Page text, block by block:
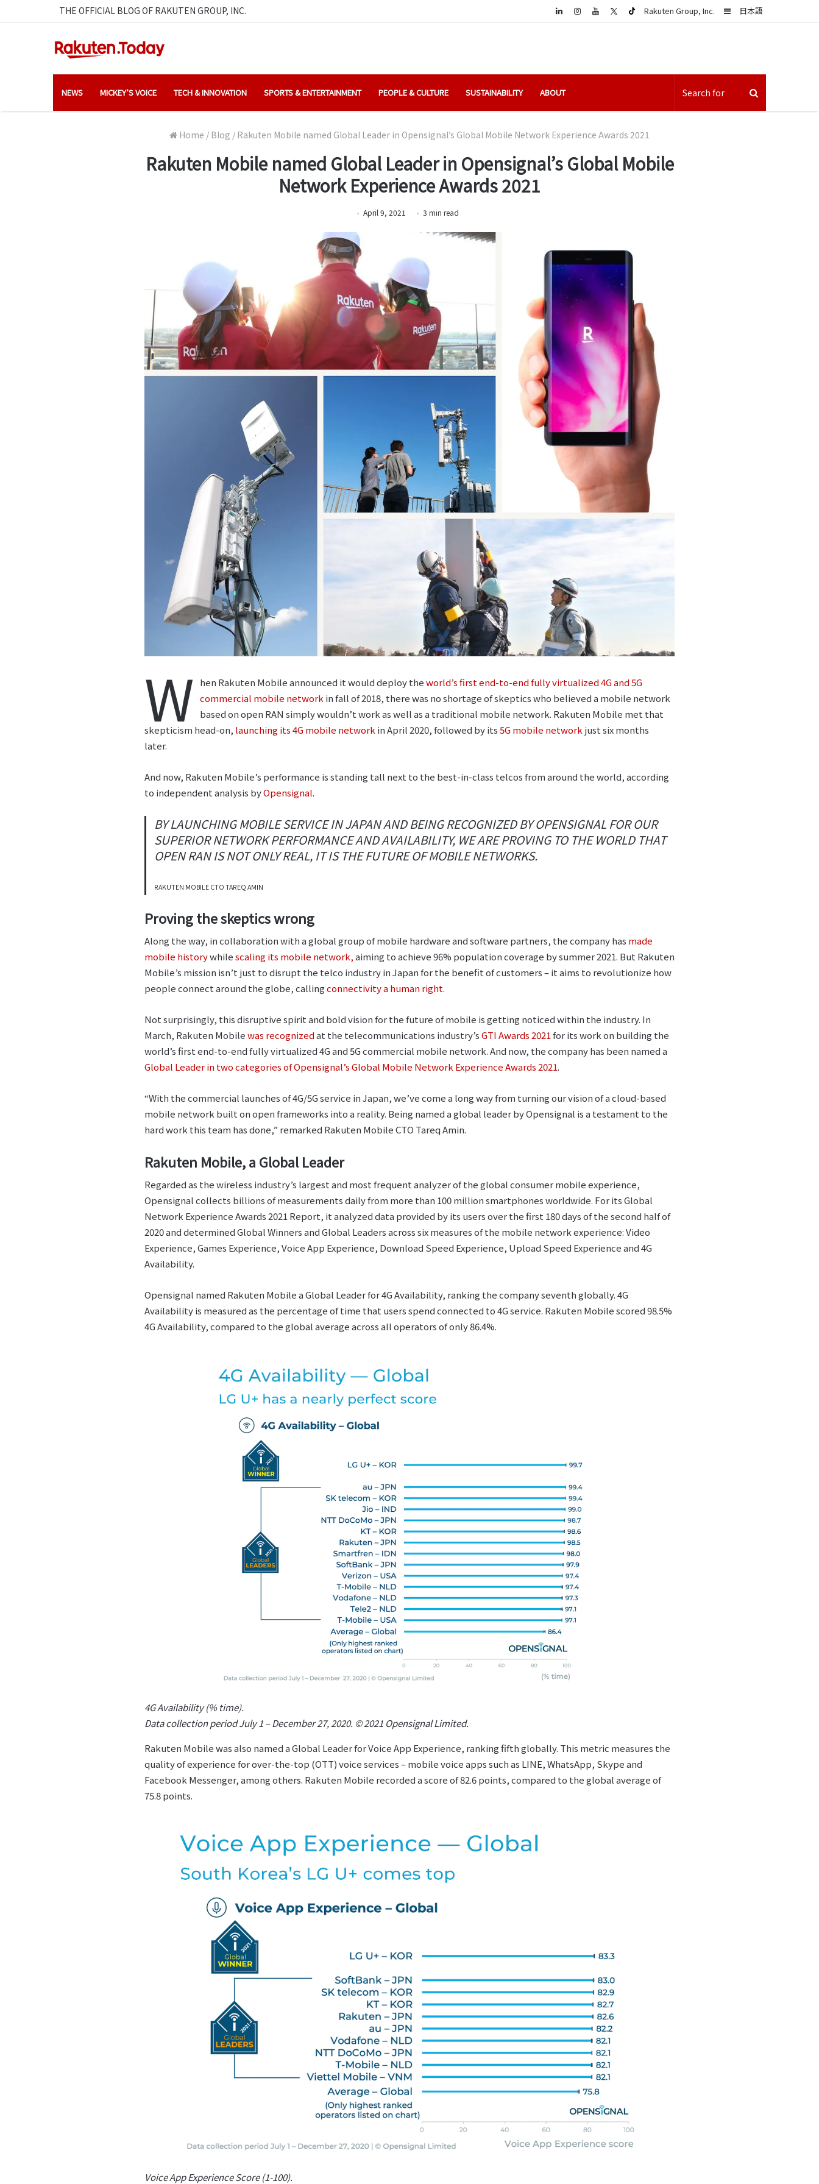
THE OFFICIAL BLOG OF RAKUTEN GROUP, INC. 日本語
Sidebar
Rakuten Group, Inc.
LinkedIn
NEWS MICKEY’S VOICE TECH & INNOVATION SPORTS & ENTERTAINMENT PEOPLE & CULTURE SUSTAINABILITY ABOUT
Home / Blog / Rakuten Mobile named Global Leader in Opensignal’s Global Mobile Network Experience Awards 2021
Rakuten Mobile named Global Leader in Opensignal’s Global Mobile
Network Experience Awards 2021
April 9, 2021 3 min read
W hen Rakuten Mobile announced it would deploy theworld’s first end-to-end fully virtualized 4G and 5G
commercial mobile network in fall of 2018, there was no shortage of skeptics who believed a mobile network
based on open RAN simply wouldn’t work as well as a traditional mobile network. Rakuten Mobile met that
skepticism head-on, launching its 4G mobile network in April 2020, followed by its5G mobile network just six months
later.
And now, Rakuten Mobile’s performance is standing tall next to the best-in-class telcos from around the world, according
to independent analysis byOpensignal.
BY LAUNCHING MOBILE SERVICE IN JAPAN AND BEING RECOGNIZED BY OPENSIGNAL FOR OUR
SUPERIOR NETWORK PERFORMANCE AND AVAILABILITY, WE ARE PROVING TO THE WORLD THAT
OPEN RAN IS NOT ONLY REAL, IT IS THE FUTURE OF MOBILE NETWORKS.
RAKUTEN MOBILE CTO TAREQ AMIN
Proving the skeptics wrong
Along the way, in collaboration with a global group of mobile hardware and software partners, the company has made
mobile historywhilescaling its mobile network,aiming to achieve 96% population coverage by summer 2021. But Rakuten
Mobile’s mission isn’t just to disrupt the telco industry in Japan for the benefit of customers – it aims to revolutionize how
people connect around the globe, callingconnectivity a human right.
Not surprisingly, this disruptive spirit and bold vision for the future of mobile is getting noticed within the industry. In
March, Rakuten Mobilewas recognizedat the telecommunications industry’sGTI Awards 2021for its work on building the
world’s first end-to-end fully virtualized 4G and 5G commercial mobile network. And now, the company has been named a
Global Leader in two categories of Opensignal’s Global Mobile Network Experience Awards 2021.
“With the commercial launches of 4G/5G service in Japan, we’ve come a long way from turning our vision of a cloud-based
mobile network built on open frameworks into a reality. Being named a global leader by Opensignal is a testament to the
hard work this team has done,” remarked Rakuten Mobile CTO Tareq Amin.
Rakuten Mobile, a Global Leader
Regarded as the wireless industry’s largest and most frequent analyzer of the global consumer mobile experience,
Opensignal collects billions of measurements daily from more than 100 million smartphones worldwide. For its Global
Network Experience Awards 2021 Report, it analyzed data provided by its users over the first 180 days of the second half of
2020 and determined Global Winners and Global Leaders across six measures of the mobile network experience: Video
Experience, Games Experience, Voice App Experience, Download Speed Experience, Upload Speed Experience and 4G
Availability.
Opensignal named Rakuten Mobile a Global Leader for 4G Availability, ranking the company seventh globally. 4G
Availability is measured as the percentage of time that users spend connected to 4G service. Rakuten Mobile scored 98.5%
4G Availability, compared to the global average across all operators of only 86.4%.
4G Availability (% time).
Data collection period July 1 – December 27, 2020. © 2021 Opensignal Limited.
Rakuten Mobile was also named a Global Leader for Voice App Experience, ranking fifth globally. This metric measures the
quality of experience for over-the-top (OTT) voice services – mobile voice apps such as LINE, WhatsApp, Skype and
Facebook Messenger, among others. Rakuten Mobile recorded a score of 82.6 points, compared to the global average of
75.8 points.
Voice App Experience Score (1-100).